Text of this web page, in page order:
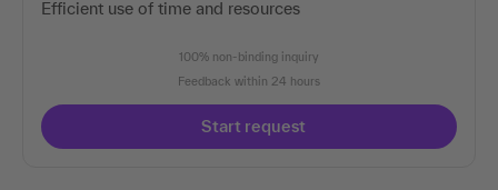
Efficient use of time and resources
100% non-binding inquiry
Feedback within 24 hours
Start request